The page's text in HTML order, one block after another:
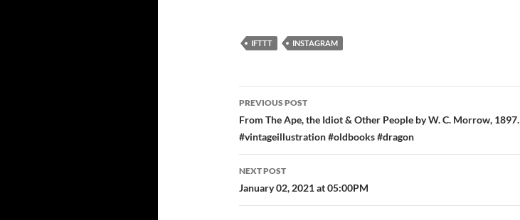
IFTTT INSTAGRAM
Post
navigation
PREVIOUS POST
From The Ape, the Idiot & Other People by W. C. Morrow, 1897.
#vintageillustration #oldbooks #dragon
NEXT POST
January 02, 2021 at 05:00PM